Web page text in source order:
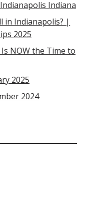
Indiana
in Indianapolis? |
2025
NOW the Time to
2025
2024